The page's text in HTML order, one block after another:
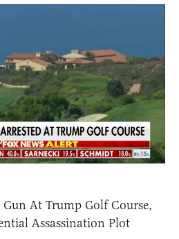
At Trump Golf Course,
Assassination Plot